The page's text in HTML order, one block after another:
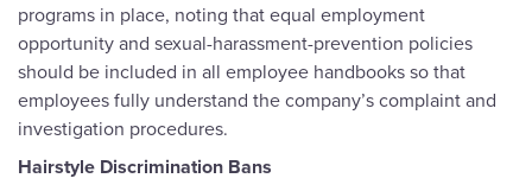
programs in place, noting that equal employment
opportunity and sexual-harassment-prevention policies
should be included in all employee handbooks so that
employees fully understand the company’s complaint and
investigation procedures.
Hairstyle Discrimination Bans